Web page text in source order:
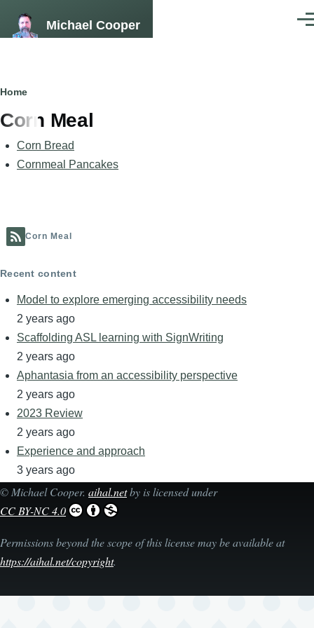
Michael Cooper
Breadcrumb
Home
Corn Meal
Corn Bread
Cornmeal Pancakes
Corn Meal
Recent content
Model to explore emerging accessibility needs
2 years ago
Scaffolding ASL learning with SignWriting
2 years ago
Aphantasia from an accessibility perspective
2 years ago
2023 Review
2 years ago
Experience and approach
3 years ago
©Michael Cooper. aihal.netby is licensed under
CC BY-NC 4.0
Permissions beyond the scope of this license may be available at
https://aihal.net/copyright.